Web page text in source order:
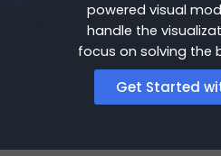
powered visual
handle the
focus on solving the
Get Started